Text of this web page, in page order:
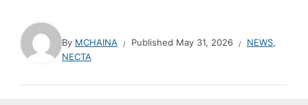
By MCHAINA Published May 31, 2026 NEWS,
NECTA